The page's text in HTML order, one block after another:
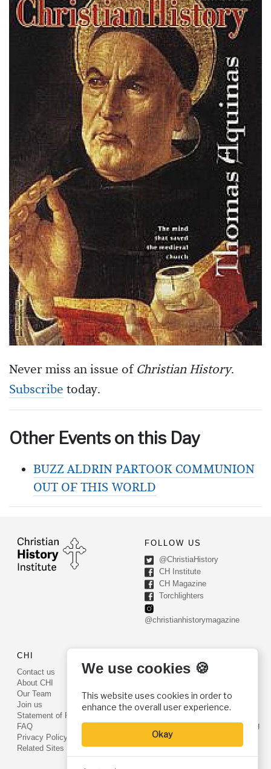
Never miss an issue ofChristian History.
Subscribe today.
Other Events on this Day
BUZZ ALDRIN PARTOOK COMMUNION
OUT OF THIS WORLD
FOLLOW US
@ChristiaHistory
CH Institute
CH Magazine
Torchlighters
@christianhistorymagazine
CHI
Contact us
About CHI
Our Team
Join us
Statement of Faith
FAQ
Privacy Policy
Related Sites
PO Box 540
Phone: (800) 468-0458
Fax: (610) 584-6643
info@christianhistoryinstitute.org
EIN: 22-2437121
We use cookies 🍪
This website uses cookies in order to
enhance the overall user experience.
Okay